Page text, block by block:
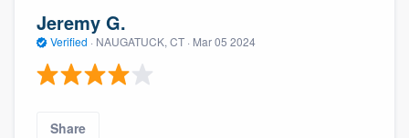
Jeremy G.
Verified · NAUGATUCK, CT · Mar 05 2024
Share